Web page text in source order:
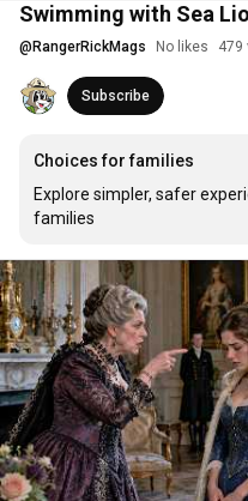
Swimming with Sea
@ RangerRickMags No likes 479
Subscribe
Choices for families
Explore simpler, safer
families